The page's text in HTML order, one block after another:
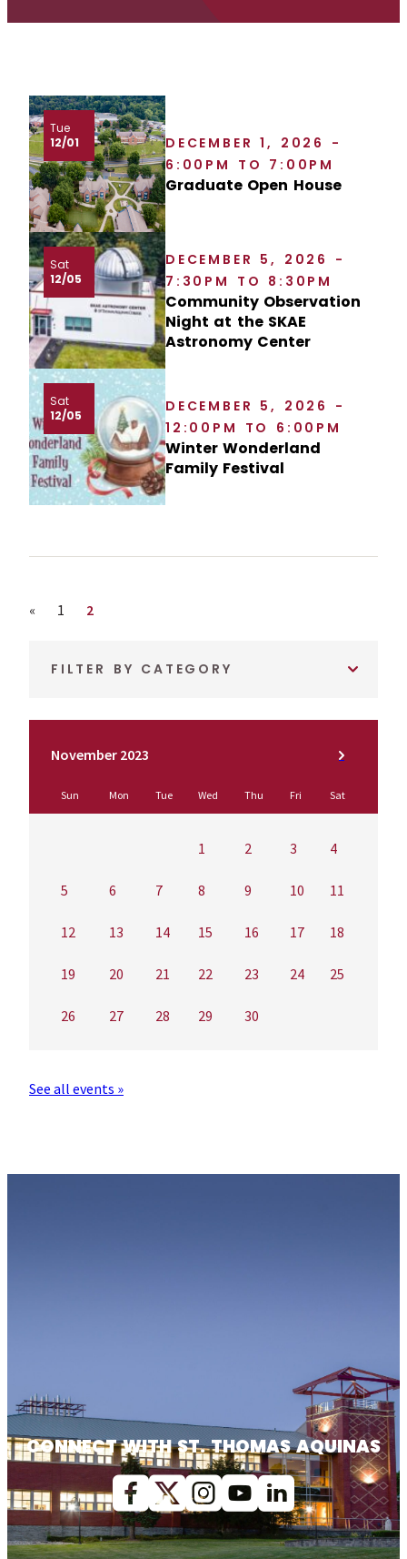
Tue
12/01
DECEMBER 1, 2026 -
6:00PM TO 7:00PM
Graduate Open House
Sat
12/05
DECEMBER 5, 2026 -
7:30PM TO 8:30PM
Community Observation
Night at the SKAE
Astronomy Center
Sat
12/05
DECEMBER 5, 2026 -
12:00PM TO 6:00PM
Winter Wonderland
Family Festival
Previous page
« Page
1 Page
2
FILTER BY CATEGORY
November 2023
Sun Mon Tue Wed Thu Fri Sat
1 2 3 4
5 6 7 8 9 10 11
12 13 14 15 16 17 18
19 20 21 22 23 24 25
26 27 28 29 30
See all events »
CONNECT WITH ST. THOMAS AQUINAS
Facebook
X (Twitter)
Instagram
youtubeLinkedin